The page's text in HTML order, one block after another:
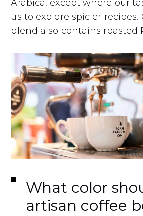
Arabica, except where our
us to explore spicier recipes.
blend also contains roasted
What color
artisan coffee